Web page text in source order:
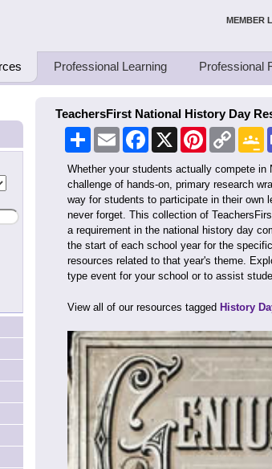
Thinkers MEMBER
Professional Learning Professional
TeachersFirst National History Day
Share Email Facebook PinterestCopy
Link
Whether your students actually compete
challenge of hands-on, primary research
way for students to participate in their own
never forget. This collection of
a requirement in the national history day
the start of each school year for the
resources related to that year's theme.
type event for your school or to assist
View all of our resources tagged History